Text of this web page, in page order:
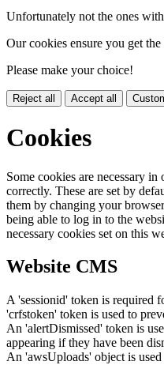
Unfortunately not the ones
Our cookies ensure you get
Please make your choice!
Reject all Accept all
Cookies
Some cookies are necessary
correctly. These are set by
them by changing your
being able to log in to the
necessary cookies set on this
Website CMS
A 'sessionid' token is required
'crfstoken' token is used to
An 'alertDismissed' token is
appearing if they have been
An 'awsUploads' object is